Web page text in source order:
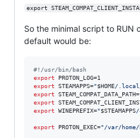
export
So the minimal script to
default would be:
#! /usr/bin/bash
export
export STEAMAPPS="$HOME/.local/
export STEAM_COMPAT_DATA_PATH=
export
export WINEPREFIX="$STEAMAPPS/
export PROTON_EXEC="/var/